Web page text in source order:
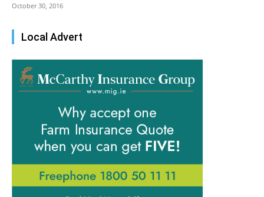
October 30, 2016
Local Advert